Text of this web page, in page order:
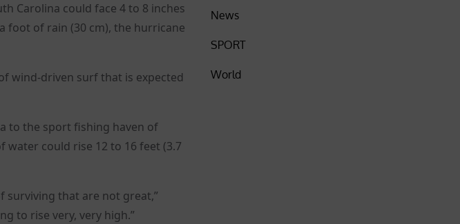
Carolina could face 4 to 8 inches
foot of rain (30 cm), the hurricane
wind-driven surf that is expected
to the sport fishing haven of
water could rise 12 to 16 feet (3.7
surviving that are not great,”
to rise very, very high.”
News
SPORT
World